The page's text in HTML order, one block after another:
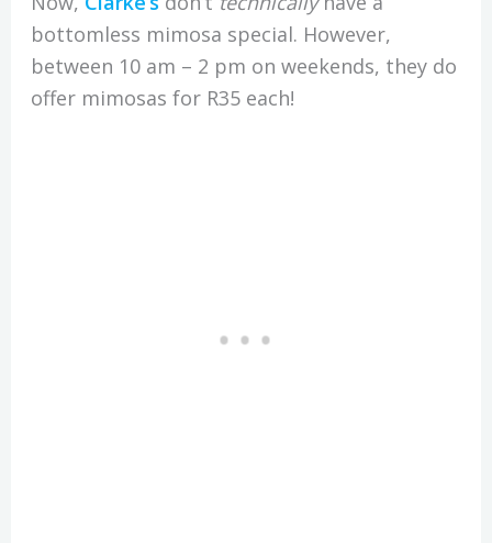
bottomless mimosa special. However,
between 10 am – 2 pm on weekends, they do
offer mimosas for R35 each!